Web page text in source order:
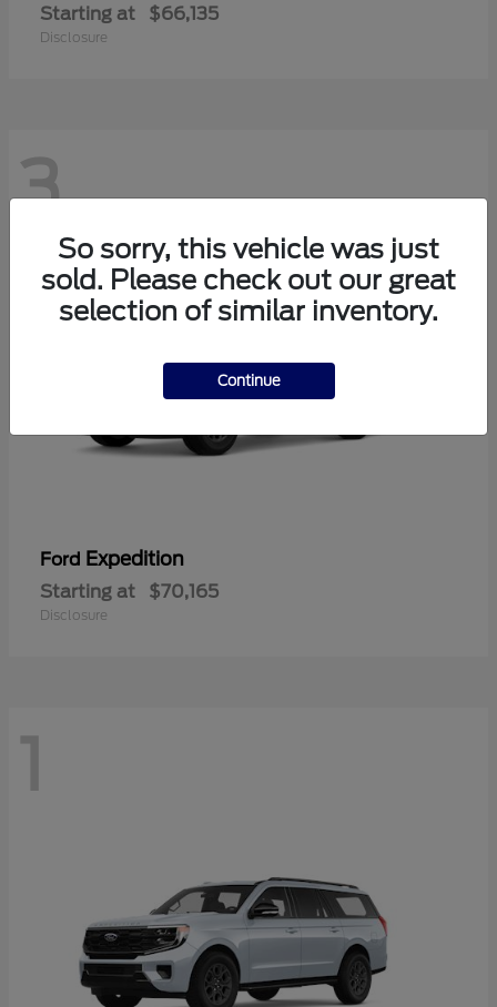
Starting at $66,135
Disclosure
3
Ford Expedition
Starting at $70,165
Disclosure
1
So sorry, this vehicle was just
sold. Please check out our great
selection of similar inventory.
Continue